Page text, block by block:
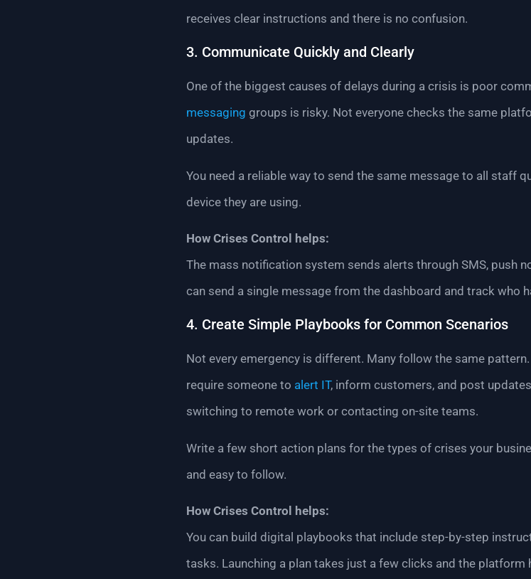
receives clear instructions and there is no confusion.
3. Communicate Quickly and Clearly
One of the biggest causes of delays during a crisis is poor
messaging groups is risky. Not everyone checks the same
updates.
You need a reliable way to send the same message to all staff
device they are using.
How Crises Control helps:
The mass notification system sends alerts through SMS, push
can send a single message from the dashboard and track who
4. Create Simple Playbooks for Common Scenarios
Not every emergency is different. Many follow the same
require someone to alert IT, inform customers, and post
switching to remote work or contacting on-site teams.
Write a few short action plans for the types of crises your
and easy to follow.
How Crises Control helps:
You can build digital playbooks that include step-by-step
tasks. Launching a plan takes just a few clicks and the platform